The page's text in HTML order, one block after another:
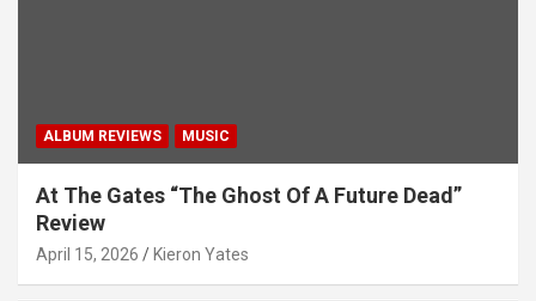
ALBUM REVIEWS MUSIC
At The Gates “The Ghost Of A Future Dead”
Review
April 15, 2026 Kieron Yates